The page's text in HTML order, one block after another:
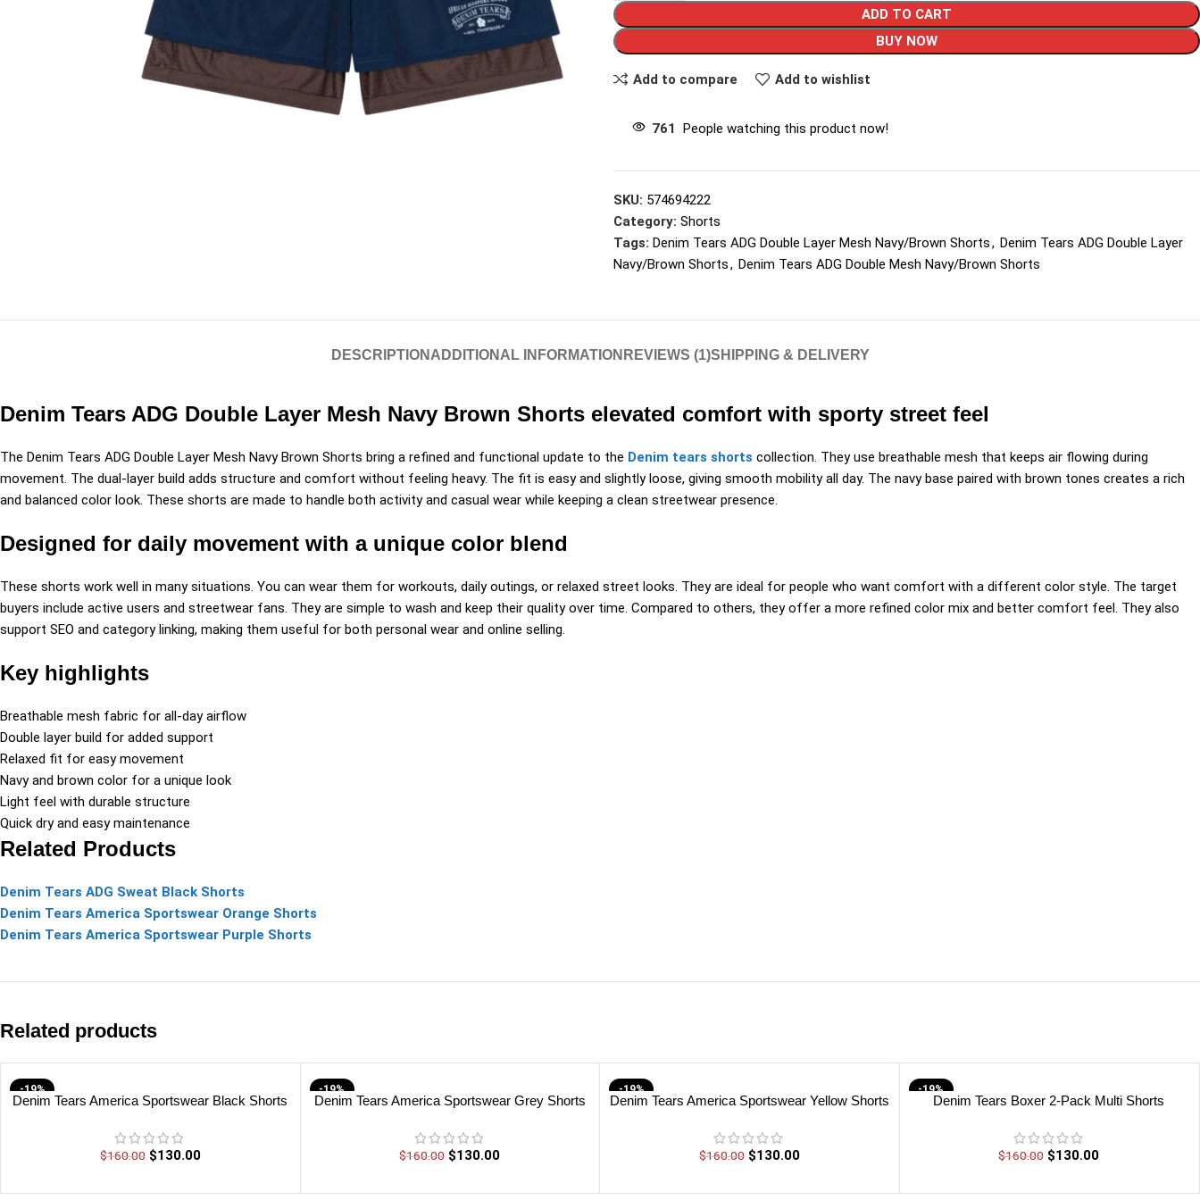
ADD TO CART
BUY NOW
Add to compare Add to wishlist
761 People watching this product now!
SKU: 574694222
Category: Shorts
Tags: Denim Tears ADG Double Layer Mesh Navy/Brown Shorts, Denim Tears ADG Double Layer
Navy/Brown Shorts, Denim Tears ADG Double Mesh Navy/Brown Shorts
DESCRIPTION ADDITIONAL INFORMATION REVIEWS (1)SHIPPING & DELIVERY
Denim Tears ADG Double Layer Mesh Navy Brown Shorts elevated comfort with sporty street feel
The Denim Tears ADG Double Layer Mesh Navy Brown Shorts bring a refined and functional update to the Denim tears shorts collection. They use breathable mesh that keeps air flowing during
movement. The dual-layer build adds structure and comfort without feeling heavy. The fit is easy and slightly loose, giving smooth mobility all day. The navy base paired with brown tones creates a rich
and balanced color look. These shorts are made to handle both activity and casual wear while keeping a clean streetwear presence.
Designed for daily movement with a unique color blend
These shorts work well in many situations. You can wear them for workouts, daily outings, or relaxed street looks. They are ideal for people who want comfort with a different color style. The target
buyers include active users and streetwear fans. They are simple to wash and keep their quality over time. Compared to others, they offer a more refined color mix and better comfort feel. They also
support SEO and category linking, making them useful for both personal wear and online selling.
Key highlights
Breathable mesh fabric for all-day airflow
Double layer build for added support
Relaxed fit for easy movement
Navy and brown color for a unique look
Light feel with durable structure
Quick dry and easy maintenance
Related Products
Denim Tears ADG Sweat Black Shorts
Denim Tears America Sportswear Orange Shorts
Denim Tears America Sportswear Purple Shorts
Related products
-19%
Denim Tears America Sportswear Black Shorts
$160.00 $130.00
-19%
Denim Tears America Sportswear Grey Shorts
$160.00 $130.00
-19%
Denim Tears America Sportswear Yellow Shorts
$160.00 $130.00
-19%
Denim Tears Boxer 2-Pack Multi Shorts
$160.00 $130.00